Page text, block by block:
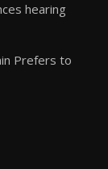
hearing
Prefers to